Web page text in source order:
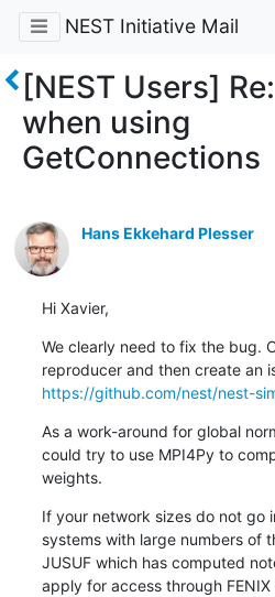
NEST Initiative Mail
[NEST Users]
when using
GetConnections
Hans Ekkehard Plesser
Hi Xavier,
We clearly need to fix the bug.
https://github.com/nest/nest-
As a work-around for global
could try to use MPI4Py to
weights.
If your network sizes do not go
systems with large numbers of
JUSUF which has computed
apply for access through FENIX